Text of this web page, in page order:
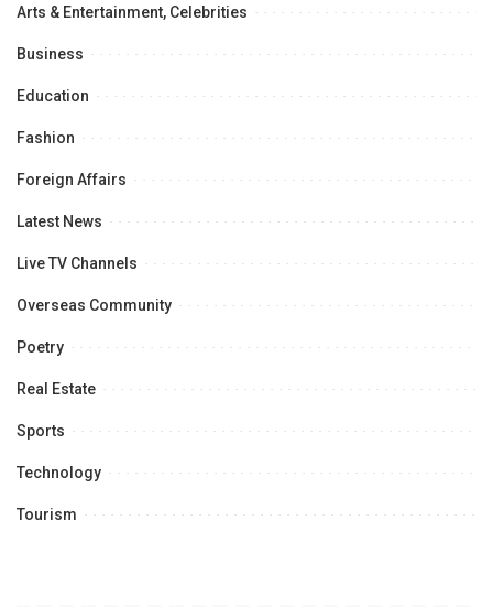
Arts & Entertainment, Celebrities
Business
Education
Fashion
Foreign Affairs
Latest News
Live TV Channels
Overseas Community
Poetry
Real Estate
Sports
Technology
Tourism